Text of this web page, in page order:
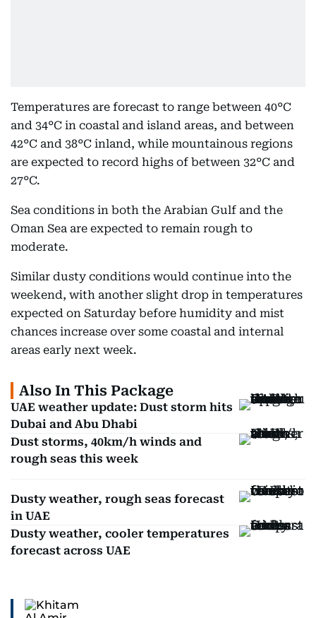
Temperatures are forecast to range between 40°C
and 34°C in coastal and island areas, and between
42°C and 38°C inland, while mountainous regions
are expected to record highs of between 32°C and
27°C.
Sea conditions in both the Arabian Gulf and the
Oman Sea are expected to remain rough to
moderate.
Similar dusty conditions would continue into the
weekend, with another slight drop in temperatures
expected on Saturday before humidity and mist
chances increase over some coastal and internal
areas early next week.
Also In This Package
UAE weather update: Dust storm hits
Dubai and Abu Dhabi
Dust storms, 40km/h winds and
rough seas this week
Dusty weather, rough seas forecast
in UAE
Dusty weather, cooler temperatures
forecast across UAE